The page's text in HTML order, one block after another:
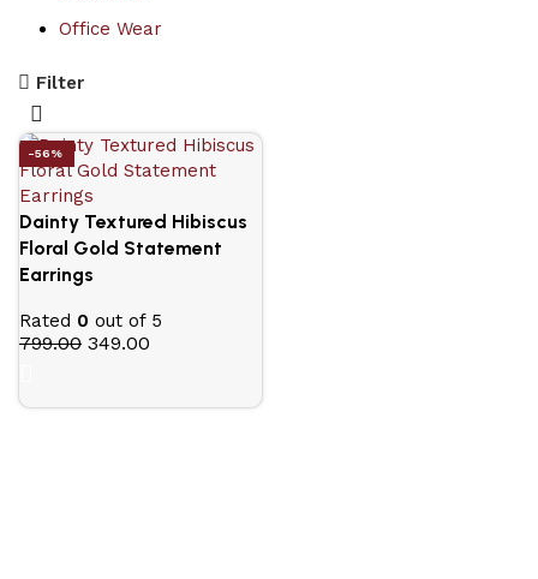
Office Wear
Filter
-56%
Dainty Textured Hibiscus
Floral Gold Statement
Earrings
Rated 0 out of 5
799.00 349.00